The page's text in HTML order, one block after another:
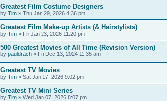
Greatest Film Costume Designers
by Tim » Thu Jan 29, 2026 4:36 pm
Greatest Film Make-up Artists (& Hairstylists)
by Tim » Fri Jan 23, 2026 11:20 pm
500 Greatest Movies of All Time (Revision Version)
by pauldrach » Fri Dec 13, 2024 11:35 am
Greatest TV Movies
by Tim » Sat Jan 17, 2026 9:02 pm
Greatest TV Mini Series
by Tim » Wed Jan 07, 2026 8:07 pm